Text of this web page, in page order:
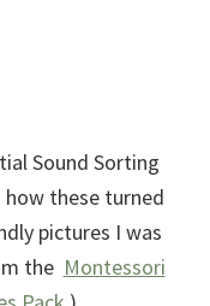
Sound Sorting
these turned
pictures I was
the Montessori